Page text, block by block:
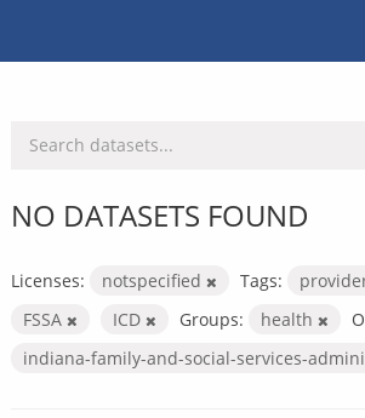
NO DATASETS FOUND
Licenses: notspecified Tags:
FSSA
ICD Groups: health
indiana-family-and-social-services-